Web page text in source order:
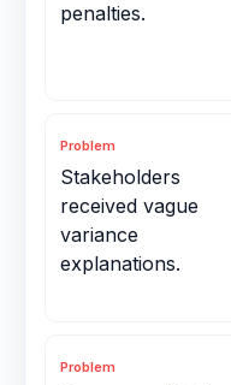
penalties.
Problem
Stakeholders
received vague
variance
explanations.
Problem